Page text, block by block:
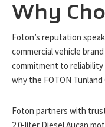
Why
Foton’s reputation
commercial vehicle
commitment to reliability
why the FOTON Tunland
Foton partners with